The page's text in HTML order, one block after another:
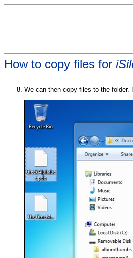
How to copy files for
We can then copy files to the folder.